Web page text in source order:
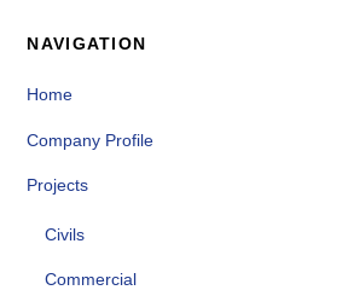
NAVIGATION
Home
Company Profile
Projects
Civils
Commercial